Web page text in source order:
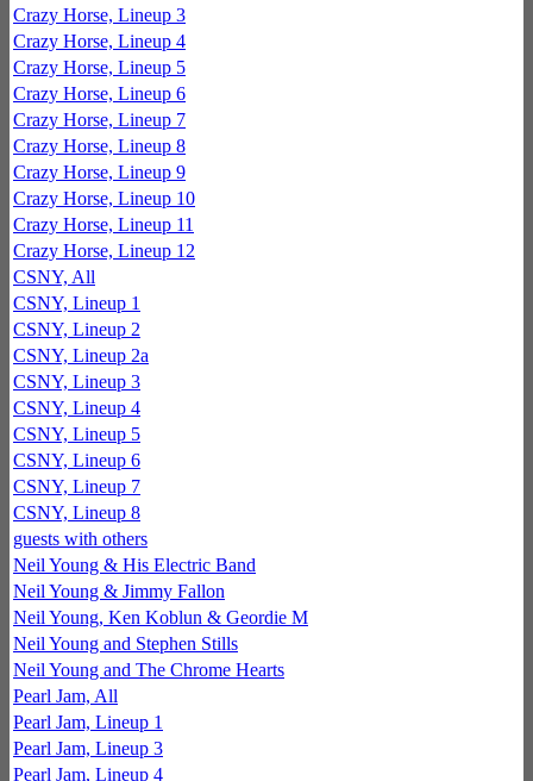
Crazy Horse, Lineup 3
Crazy Horse, Lineup 4
Crazy Horse, Lineup 5
Crazy Horse, Lineup 6
Crazy Horse, Lineup 7
Crazy Horse, Lineup 8
Crazy Horse, Lineup 9
Crazy Horse, Lineup 10
Crazy Horse, Lineup 11
Crazy Horse, Lineup 12
CSNY, All
CSNY, Lineup 1
CSNY, Lineup 2
CSNY, Lineup 2a
CSNY, Lineup 3
CSNY, Lineup 4
CSNY, Lineup 5
CSNY, Lineup 6
CSNY, Lineup 7
CSNY, Lineup 8
guests with others
Neil Young & His Electric Band
Neil Young & Jimmy Fallon
Neil Young, Ken Koblun & Geordie M
Neil Young and Stephen Stills
Neil Young and The Chrome Hearts
Pearl Jam, All
Pearl Jam, Lineup 1
Pearl Jam, Lineup 3
Pearl Jam, Lineup 4